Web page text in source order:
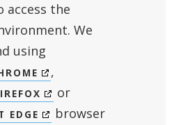
access the
We
using
,
or
EDGE
browser